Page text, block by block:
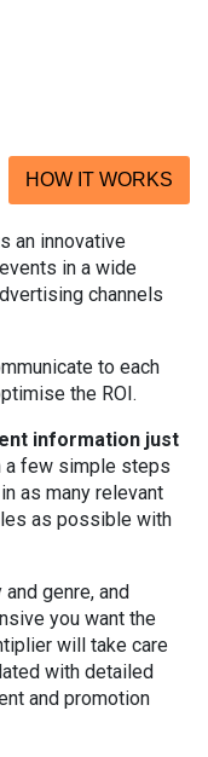
HOW IT WORKS
an innovative
in a wide
channels
to each
the ROI.
information just
a few simple steps
as many relevant
as possible with
genre, and
you want the
will take care
with detailed
and promotion